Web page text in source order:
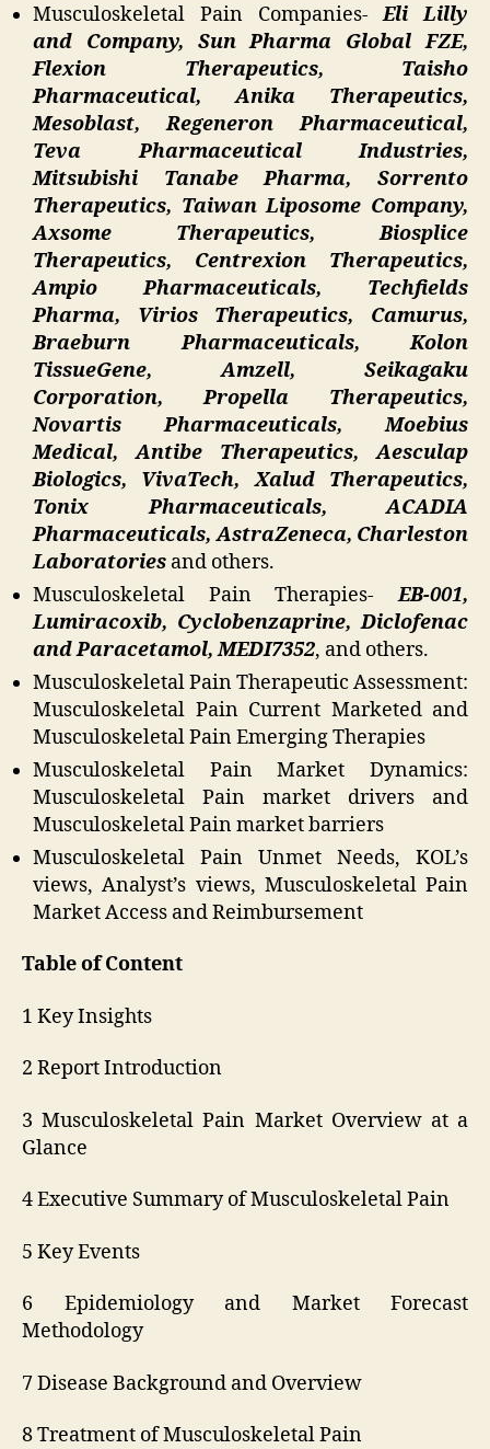
Musculoskeletal Pain Companies-Eli Lilly
and Company, Sun Pharma Global FZE,
Flexion Therapeutics, Taisho
Pharmaceutical, Anika Therapeutics,
Mesoblast, Regeneron Pharmaceutical,
Teva Pharmaceutical Industries,
Mitsubishi Tanabe Pharma, Sorrento
Therapeutics, Taiwan Liposome Company,
Axsome Therapeutics, Biosplice
Therapeutics, Centrexion Therapeutics,
Ampio Pharmaceuticals, Techfields
Pharma, Virios Therapeutics, Camurus,
Braeburn Pharmaceuticals, Kolon
TissueGene, Amzell, Seikagaku
Corporation, Propella Therapeutics,
Novartis Pharmaceuticals, Moebius
Medical, Antibe Therapeutics, Aesculap
Biologics, VivaTech, Xalud Therapeutics,
Tonix Pharmaceuticals, ACADIA
Pharmaceuticals, AstraZeneca, Charleston
Laboratories and others.
Musculoskeletal Pain Therapies-EB-001,
Lumiracoxib, Cyclobenzaprine, Diclofenac
and Paracetamol, MEDI7352, and others.
Musculoskeletal Pain Therapeutic Assessment:
Musculoskeletal Pain Current Marketed and
Musculoskeletal Pain Emerging Therapies
Musculoskeletal Pain Market Dynamics:
Musculoskeletal Pain market drivers and
Musculoskeletal Pain market barriers
Musculoskeletal Pain Unmet Needs, KOL’s
views, Analyst’s views, Musculoskeletal Pain
Market Access and Reimbursement
Table of Content
1 Key Insights
2 Report Introduction
3 Musculoskeletal Pain Market Overview at a
Glance
4 Executive Summary of Musculoskeletal Pain
5 Key Events
6 Epidemiology and Market Forecast
Methodology
7 Disease Background and Overview
8 Treatment of Musculoskeletal Pain